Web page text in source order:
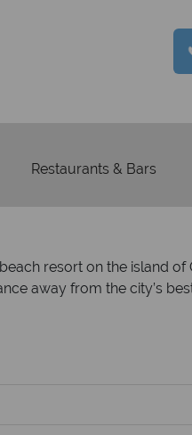
Restaurants & Bars
resort on the island
away from the city’s